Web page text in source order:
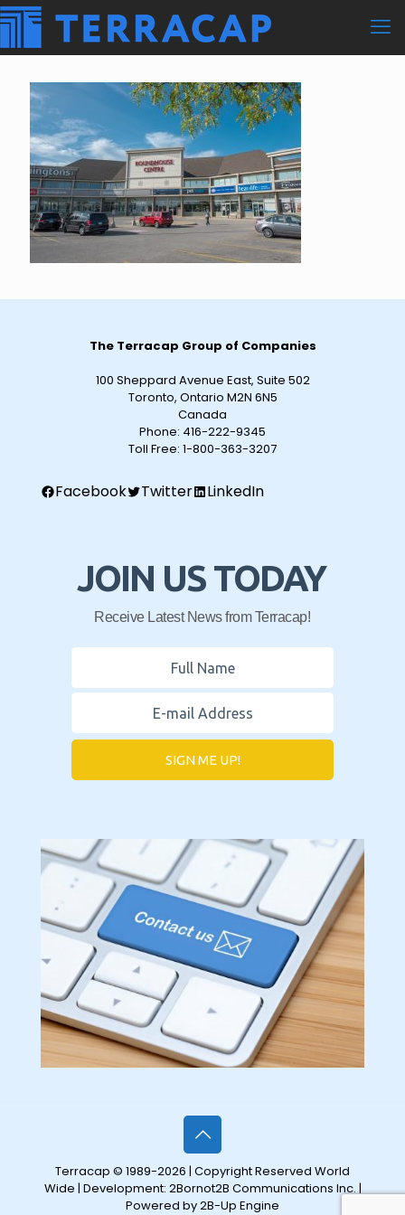
The Terracap Group of Companies
100 Sheppard Avenue East, Suite 502
Toronto, Ontario M2N 6N5
Canada
Phone: 416-222-9345
Toll Free: 1-800-363-3207
Facebook Twitter LinkedIn
JOIN US TODAY
Receive Latest News from Terracap!
SIGN ME UP!
Terracap © 1989-2026 | Copyright Reserved World
Wide | Development: 2Bornot2B Communications Inc.|
Powered by 2B-Up Engine